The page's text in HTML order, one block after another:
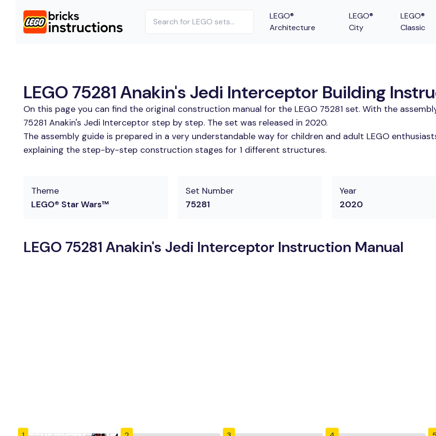
LEGO®
Architecture
LEGO®
City
LEGO®
Classic
LEGO 75281 Anakin's Jedi Interceptor Building
On this page you can find the original construction manual for the LEGO 75281 set. With the
75281 Anakin's Jedi Interceptor step by step. The set was released in 2020.
The assembly guide is prepared in a very understandable way for children and adult LEGO
explaining the step-by-step construction stages for 1 different structures.
Theme
LEGO® Star Wars™
Set Number
75281
Year
2020
LEGO 75281 Anakin's Jedi Interceptor Instruction Manual